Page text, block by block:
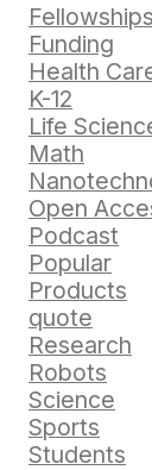
Funding
Health
K-12
Life
Math
Open
Podcast
Popular
Products
quote
Research
Robots
Science
Sports
Students